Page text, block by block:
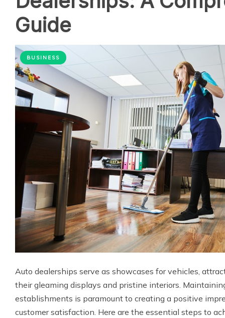
Guide
BUSINESS
Auto dealerships serve as showcases for vehicles,
their gleaming displays and pristine interiors.
establishments is paramount to creating a positive
customer satisfaction. Here are the essential steps to